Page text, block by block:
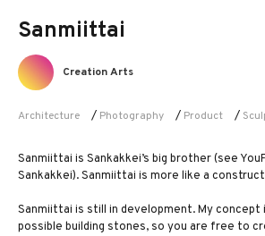
Sanmiittai
Architecture / Photography / Product /
Creation Arts
Sanmiittai is Sankakkei’s big brother (see
Sankakkei). Sanmiittai is more like a
Sanmiittai is still in development. My
possible building stones, so you are free to